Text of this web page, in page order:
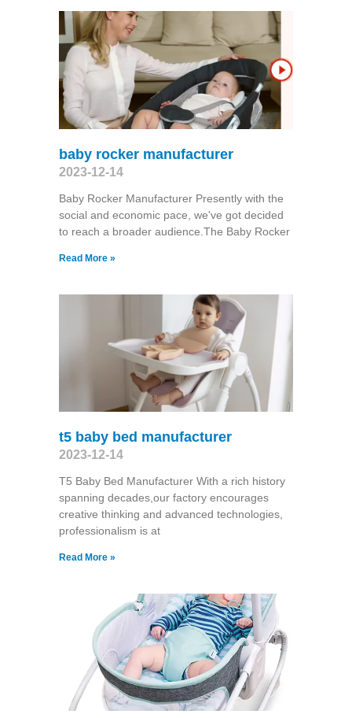
baby rocker manufacturer
2023-12-14
Baby Rocker Manufacturer Presently with the
social and economic pace, we've got decided
to reach a broader audience.The Baby Rocker
Read More »
t5 baby bed manufacturer
2023-12-14
T5 Baby Bed Manufacturer With a rich history
spanning decades,our factory encourages
creative thinking and advanced technologies,
professionalism is at
Read More »